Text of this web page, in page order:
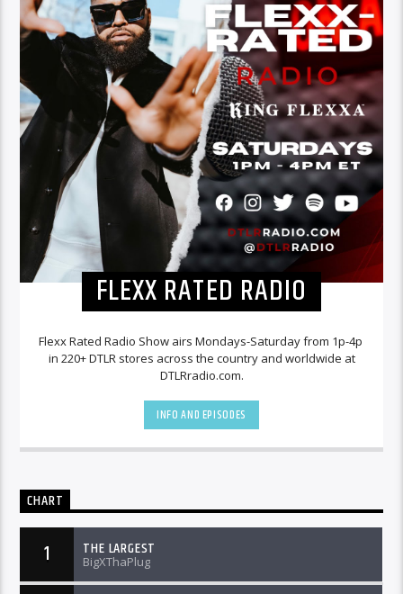
FLEXX RATED RADIO
Flexx Rated Radio Show airs Mondays-Saturday from 1p-4p
in 220+ DTLR stores across the country and worldwide at
DTLRradio.com.
INFO AND EPISODES
CHART
1 THE LARGEST
BigXThaPlug